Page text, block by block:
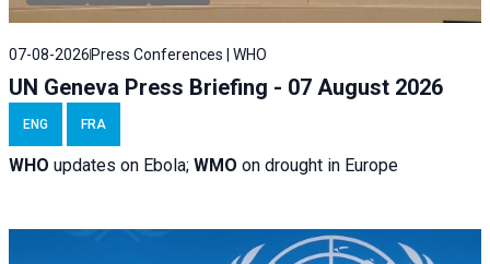
07-08-2026 Press Conferences | WHO
UN Geneva Press Briefing - 07 August 2026
ENG FRA
WHO updates on Ebola; WMO on drought in Europe